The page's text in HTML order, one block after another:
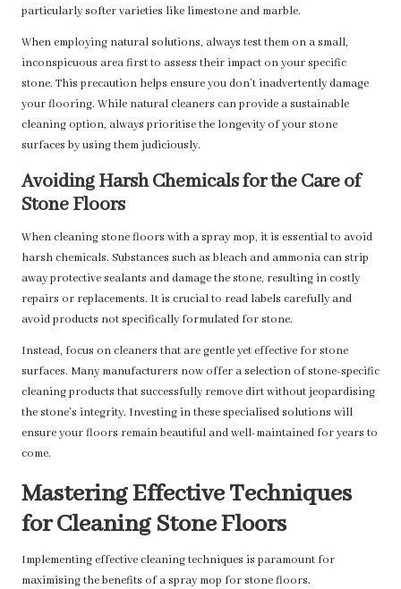
particularly softer varieties like limestone and marble.
When employing natural solutions, always test them on a small,
inconspicuous area first to assess their impact on your specific
stone. This precaution helps ensure you don’t inadvertently damage
your flooring. While natural cleaners can provide a sustainable
cleaning option, always prioritise the longevity of your stone
surfaces by using them judiciously.
Avoiding Harsh Chemicals for the Care of
Stone Floors
When cleaning stone floors with a spray mop, it is essential to avoid
harsh chemicals. Substances such as bleach and ammonia can strip
away protective sealants and damage the stone, resulting in costly
repairs or replacements. It is crucial to read labels carefully and
avoid products not specifically formulated for stone.
Instead, focus on cleaners that are gentle yet effective for stone
surfaces. Many manufacturers now offer a selection of stone-specific
cleaning products that successfully remove dirt without jeopardising
the stone’s integrity. Investing in these specialised solutions will
ensure your floors remain beautiful and well-maintained for years to
come.
Mastering Effective Techniques
for Cleaning Stone Floors
Implementing effective cleaning techniques is paramount for
maximising the benefits of a spray mop for stone floors.